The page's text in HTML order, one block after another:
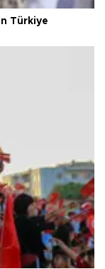
Türkiye